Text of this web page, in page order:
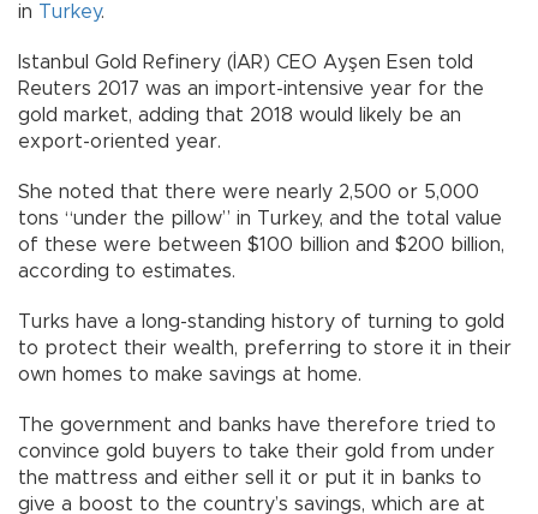
in Turkey.
Istanbul Gold Refinery (İAR) CEO Ayşen Esen told
Reuters 2017 was an import-intensive year for the
gold market, adding that 2018 would likely be an
export-oriented year.
She noted that there were nearly 2,500 or 5,000
tons “under the pillow” in Turkey, and the total value
of these were between $100 billion and $200 billion,
according to estimates.
Turks have a long-standing history of turning to gold
to protect their wealth, preferring to store it in their
own homes to make savings at home.
The government and banks have therefore tried to
convince gold buyers to take their gold from under
the mattress and either sell it or put it in banks to
give a boost to the country’s savings, which are at